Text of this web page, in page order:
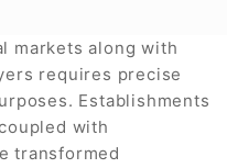
markets along with
requires precise
Establishments
with
transformed